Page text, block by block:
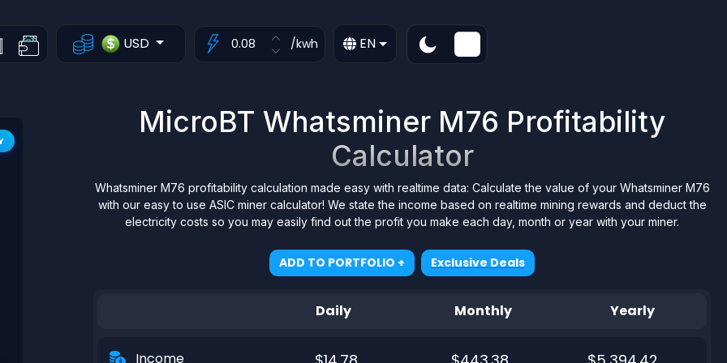
USD /kwh EN
MicroBT Whatsminer M76 Profitability
Calculator
Whatsminer M76 profitability calculation made easy with realtime data: Calculate the value of your Whatsminer M76
with our easy to use ASIC miner calculator! We state the income based on realtime mining rewards and deduct the
electricity costs so you may easily find out the profit you make each day, month or year with your miner.
ADD TO PORTFOLIO + Exclusive Deals
Daily Monthly Yearly
Income